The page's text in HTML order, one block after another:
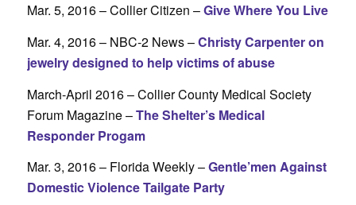
Mar. 5, 2016 – Collier Citizen –Give Where You Live
Mar. 4, 2016 – NBC-2 News –Christy Carpenter on
jewelry designed to help victims of abuse
March-April 2016 – Collier County Medical Society
Forum Magazine –The Shelter’s Medical
Responder Progam
Mar. 3, 2016 – Florida Weekly –Gentle’men Against
Domestic Violence Tailgate Party